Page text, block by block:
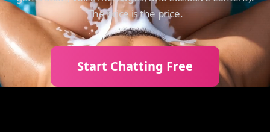
The price is the price.
Start Chatting Free